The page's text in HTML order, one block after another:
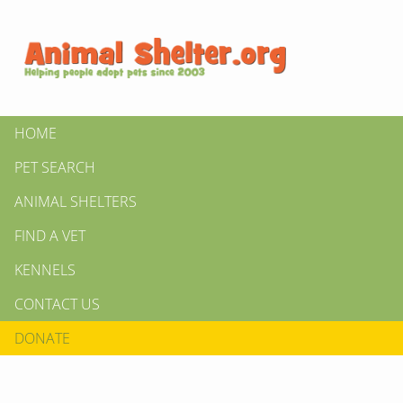
HOME
PET SEARCH
ANIMAL SHELTERS
FIND A VET
KENNELS
CONTACT US
DONATE